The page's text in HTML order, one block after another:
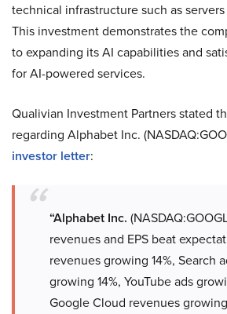
technical infrastructure such as
This investment demonstrates the
to expanding its AI capabilities and
for AI-powered services.
Qualivian Investment Partners stated
regarding Alphabet Inc.
investor letter:
“Alphabet Inc.
revenues and EPS beat
revenues growing 14%, Search
growing 14%, YouTube ads
Google Cloud revenues